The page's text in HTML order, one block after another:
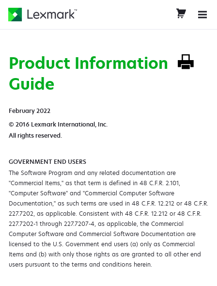
Product Information
Guide
February 2022
© 2016 Lexmark International, Inc.
All rights reserved.
GOVERNMENT END USERS
The Software Program and any related documentation are
"Commercial Items," as that term is defined in 48 C.F.R. 2.101,
"Computer Software" and "Commercial Computer Software
Documentation," as such terms are used in 48 C.F.R. 12.212 or 48 C.F.R.
227.7202, as applicable. Consistent with 48 C.F.R. 12.212 or 48 C.F.R.
227.7202-1 through 227.7207-4, as applicable, the Commercial
Computer Software and Commercial Software Documentation are
licensed to the U.S. Government end users (a) only as Commercial
Items and (b) with only those rights as are granted to all other end
users pursuant to the terms and conditions herein.